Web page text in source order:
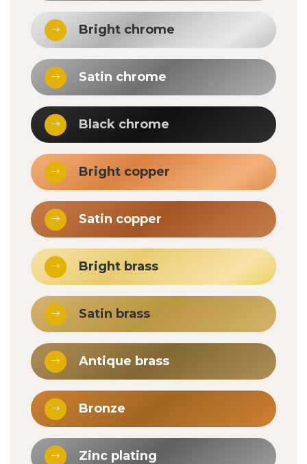
Bright chrome
Satin chrome
Black chrome
Bright copper
Satin copper
Bright brass
Satin brass
Antique brass
Bronze
Zinc plating